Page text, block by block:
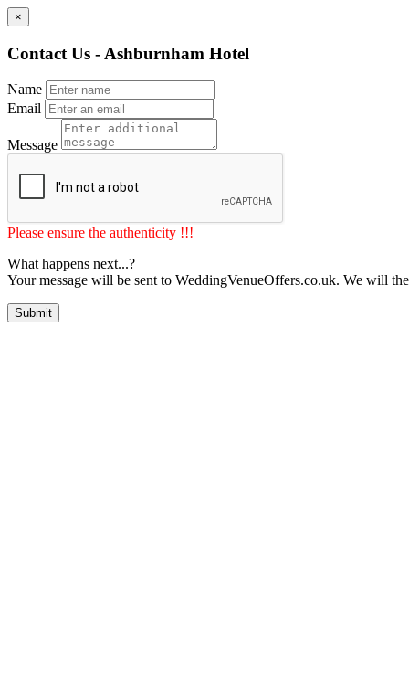
×
Contact Us - Ashburnham Hotel
Name
Email
Message
Please ensure the authenticity !!!
What happens next...?
Your message will be sent to WeddingVenueOffers.co.uk. We will